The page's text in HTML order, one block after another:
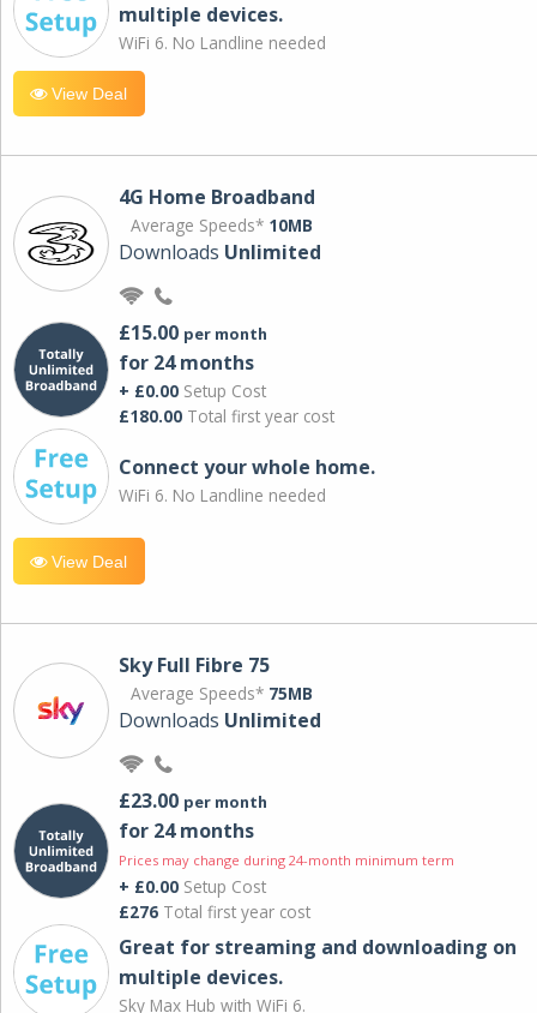
multiple devices.
WiFi 6. No Landline needed
View Deal
4G Home Broadband
Average Speeds* 10MB
Downloads Unlimited
£15.00 per month
for 24 months
+ £0.00 Setup Cost
£180.00 Total first year cost
Connect your whole home.
WiFi 6. No Landline needed
View Deal
Sky Full Fibre 75
Average Speeds* 75MB
Downloads Unlimited
£23.00 per month
for 24 months
Prices may change during 24-month minimum term
+ £0.00 Setup Cost
£276 Total first year cost
Great for streaming and downloading on
multiple devices.
Sky Max Hub with WiFi 6.